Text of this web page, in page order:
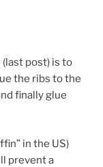
post) is to
the ribs to the
finally glue
in the US)
prevent a